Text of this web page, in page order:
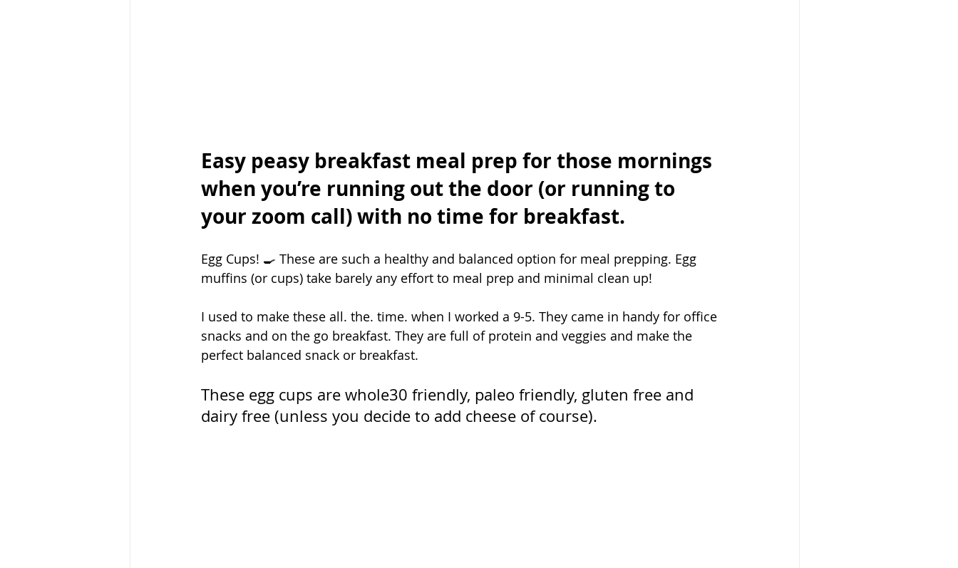
Easy peasy breakfast meal prep for those mornings
when you’re running out the door (or running to
your zoom call) with no time for breakfast. ⁣
Egg Cups! 🍳 These are such a healthy and balanced option for meal prepping. Egg
muffins (or cups) take barely any effort to meal prep and minimal clean up!
I used to make these all. the. time. when I worked a 9-5. They came in handy for office
snacks and on the go breakfast. They are full of protein and veggies and make the
perfect balanced snack or breakfast.
These egg cups are whole30 friendly, paleo friendly, gluten free and
dairy free (unless you decide to add cheese of course).